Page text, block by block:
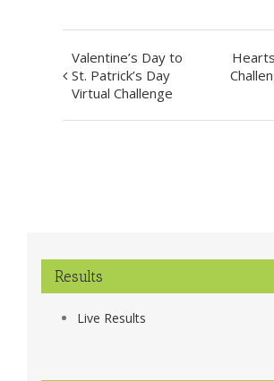
Event
Navigation
Valentine’s Day to
St. Patrick’s Day
Virtual Challenge
Results
Live Results